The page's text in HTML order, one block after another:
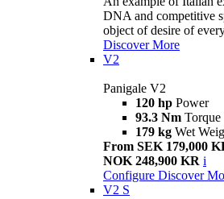
DNA and competitive
object of desire of
Discover More
V2
Panigale V2
120 hp Power
93.3 Nm Torque
179 kg Wet
From SEK 179,000
NOK 248,900 KR i
Configure Discover
V2 S